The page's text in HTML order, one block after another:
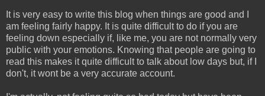
It is very easy to write this blog when things are good and I
am feeling fairly happy. It is quite difficult to do if you are
feeling down especially if, like me, you are not normally very
public with your emotions. Knowing that people are going to
read this makes it quite difficult to talk about low days but, if I
don't, it wont be a very accurate account.